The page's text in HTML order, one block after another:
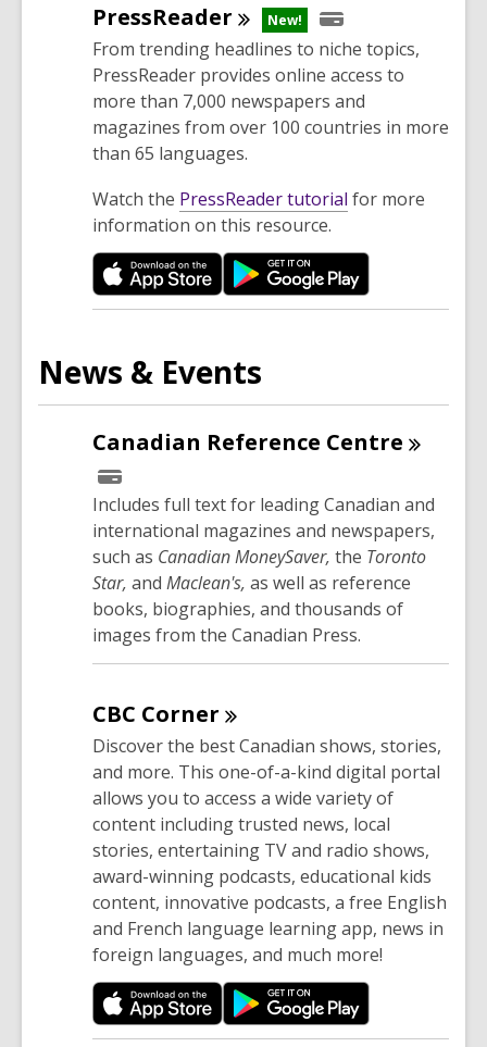
PressReader New!
From trending headlines to niche topics,
PressReader provides online access to
more than 7,000 newspapers and
magazines from over 100 countries in more
than 65 languages.
Watch the PressReader tutorial
p
e
n
e
w
n
d
o
w
for more
information on this resource.
News & Events
Canadian Reference Centre
Includes full text for leading Canadian and
international magazines and newspapers,
such as Canadian MoneySaver, the Toronto
Star, and Maclean's, as well as reference
books, biographies, and thousands of
images from the Canadian Press.
CBC Corner
Discover the best Canadian shows, stories,
and more. This one-of-a-kind digital portal
allows you to access a wide variety of
content including trusted news, local
stories, entertaining TV and radio shows,
award-winning podcasts, educational kids
content, innovative podcasts, a free English
and French language learning app, news in
foreign languages, and much more!